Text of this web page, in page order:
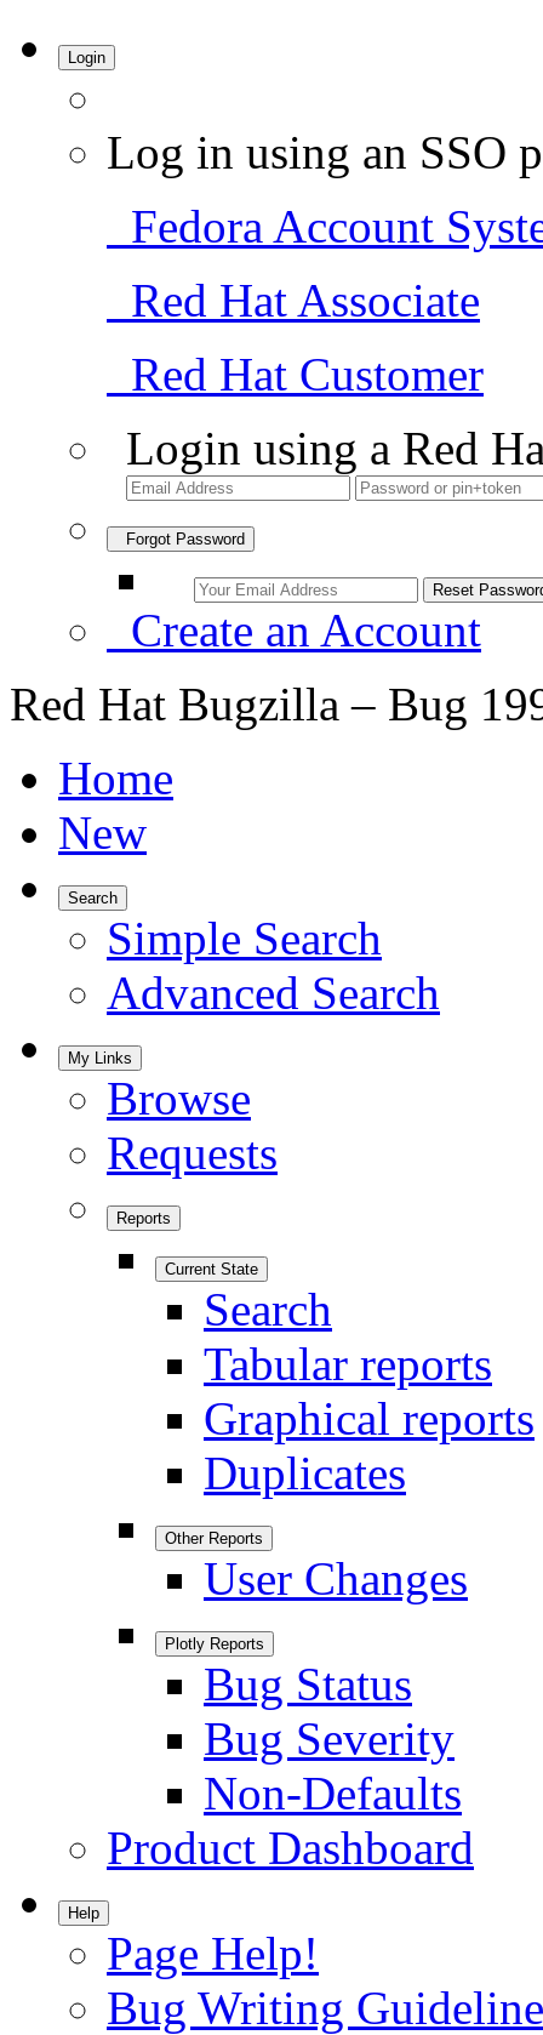
Login
Log in using an SSO
Fedora Account
Red Hat Associate
Red Hat Customer
Login using a Red
Forgot Password
Create an Account
Red Hat Bugzilla – Bug
Home
New
Search
Simple Search
Advanced Search
My Links
Browse
Requests
Reports
Current State
Search
Tabular reports
Graphical reports
Duplicates
Other Reports
User Changes
Plotly Reports
Bug Status
Bug Severity
Non-Defaults
Product Dashboard
Help
Page Help!
Bug Writing